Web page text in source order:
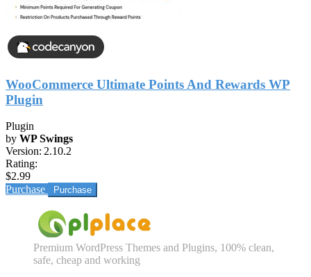
WooCommerce Ultimate Points And Rewards WP
Plugin
Plugin
by WP Swings
Version: 2.10.2
Rating:
$2.99
Purchase
Premium WordPress Themes and Plugins, 100% clean,
safe, cheap and working